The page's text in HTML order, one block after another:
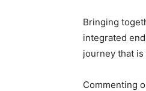
Bringing
integrated
journey that
Commenting